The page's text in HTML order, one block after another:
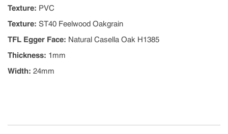
Texture: PVC
Texture: ST40 Feelwood Oakgrain
TFL Egger Face: Natural Casella Oak H1385
Thickness: 1mm
Width: 24mm